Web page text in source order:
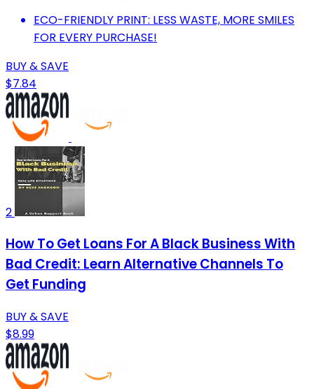
ECO-FRIENDLY PRINT: LESS WASTE, MORE SMILES
FOR EVERY PURCHASE!
BUY & SAVE
$7.84
2
How To Get Loans For A Black Business With
Bad Credit: Learn Alternative Channels To
Get Funding
BUY & SAVE
$8.99